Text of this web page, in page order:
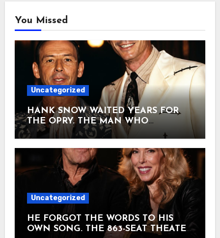
You Missed
Uncategorized
HANK SNOW WAITED YEARS FOR
THE OPRY. THE MAN WHO
INTRODUCED HIM IN 1950 WOULD
BE DEAD THREE YEARS LATER — AT
been chasing America for years.
Hollywood. West Virginia. A radio slot
down in Dallas. Nothing stuck. It was
Ernest Tubb who carried a stack of
Snow’s records over to WSM and kept
pushing until the Opry finally said yes.
Seventy-five dollars a week. And the
man who walked out to introduce him
Uncategorized
HE FORGOT THE WORDS TO HIS
OWN SONG. THE 863-SEAT THEATER